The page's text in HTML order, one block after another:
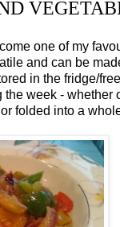
one of my
and can be
in the fridge/
the week - whether
folded into a